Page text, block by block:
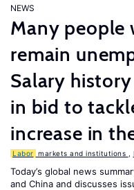
NEWS
Many
remain
Salary
in bid to
increase in
Labor markets and institutions
Today’s global news
and China and discusses